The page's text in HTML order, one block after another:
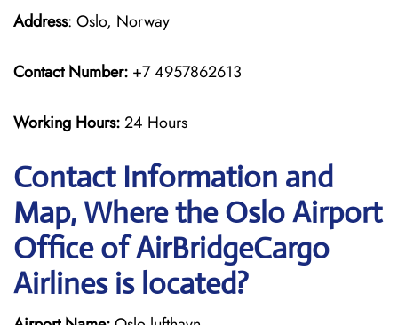
Address: Oslo, Norway
Contact Number: +7 4957862613
Working Hours:24 Hours
Contact Information and
Map, Where the Oslo Airport
Office of AirBridgeCargo
Airlines is located?